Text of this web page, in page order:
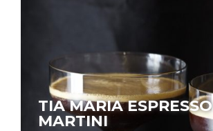
TIA MARIA ESPRESSO
MARTINI